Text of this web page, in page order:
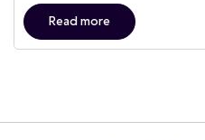
Read more